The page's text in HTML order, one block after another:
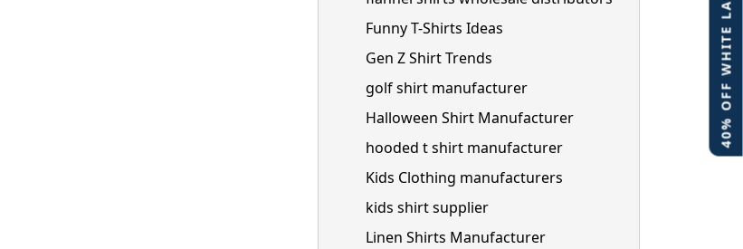
40% OFF WHITE LABEL
Funny T-Shirts Ideas
Gen Z Shirt Trends
golf shirt manufacturer
Halloween Shirt Manufacturer
hooded t shirt manufacturer
Kids Clothing manufacturers
kids shirt supplier
Linen Shirts Manufacturer